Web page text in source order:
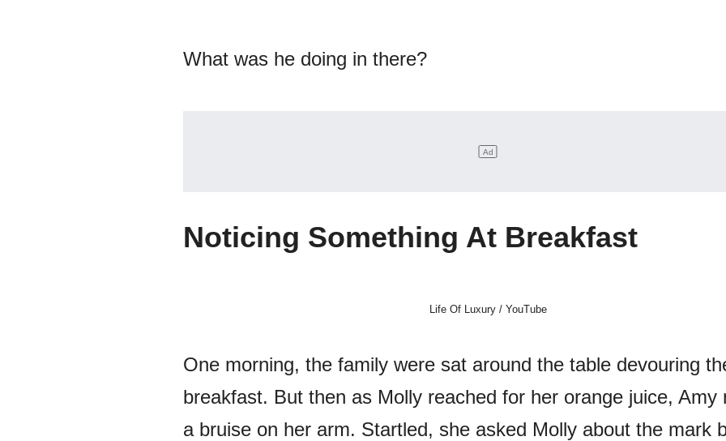
What was he doing in there?
Noticing Something At Breakfast
Life Of Luxury / YouTube
One morning, the family were sat around the table devouring
breakfast. But then as Molly reached for her orange juice, Amy
a bruise on her arm. Startled, she asked Molly about the mark